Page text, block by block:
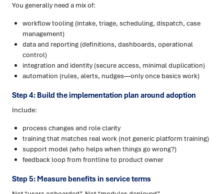
You generally need a mix of:
workflow tooling (intake, triage, scheduling, dispatch, case
management)
data and reporting (definitions, dashboards, operational
control)
integration and identity (secure access, minimal duplication)
automation (rules, alerts, nudges—only once basics work)
Step 4: Build the implementation plan around adoption
Include:
process changes and role clarity
training that matches real work (not generic platform training)
support model (who helps when things go wrong?)
feedback loop from frontline to product owner
Step 5: Measure benefits in service terms